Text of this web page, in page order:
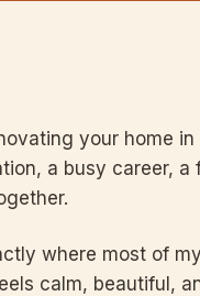
your home
a busy career,
where most of
calm, beautiful,